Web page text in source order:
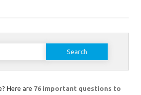
Here are 76 important questions to